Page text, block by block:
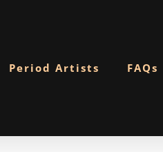
Period Artists FAQs